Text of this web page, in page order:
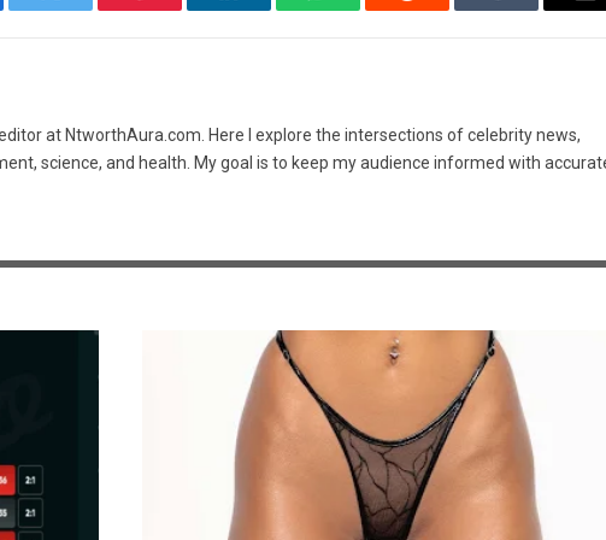
Twitter Pinterest LinkedIn WhatsAppReddit Tumblr
at NtworthAura.com. Here I explore the intersections of celebrity news,
science, and health. My goal is to keep my audience informed with